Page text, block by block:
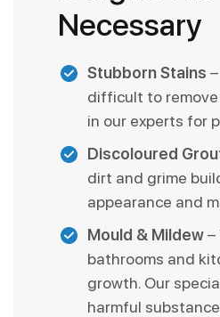
Necessary
Stubborn Stains
difficult to
in our experts for
Discoloured
dirt and grime
appearance and
Mould & Mildew–
bathrooms and
growth. Our
harmful